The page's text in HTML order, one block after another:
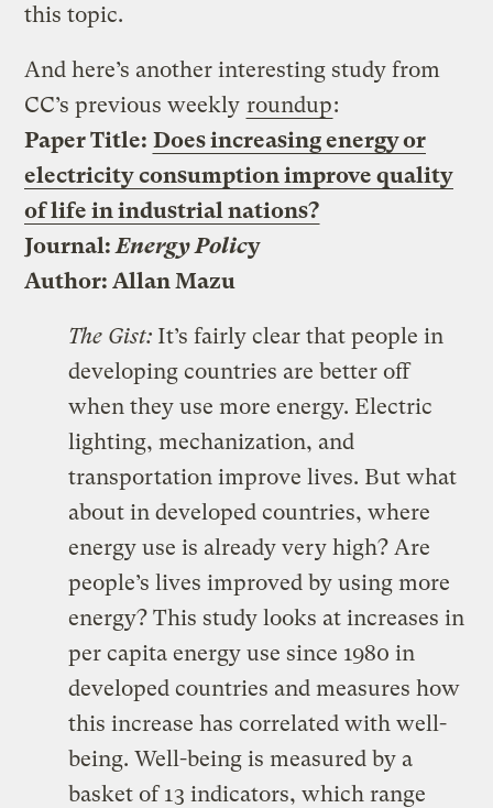
this topic.
And here’s another interesting study from
CC’s previous weekly roundup:
Paper Title: Does increasing energy or
electricity consumption improve quality
of life in industrial nations?
Journal: Energy Policy
Author: Allan Mazu
The Gist: It’s fairly clear that people in
developing countries are better off
when they use more energy. Electric
lighting, mechanization, and
transportation improve lives. But what
about in developed countries, where
energy use is already very high? Are
people’s lives improved by using more
energy? This study looks at increases in
per capita energy use since 1980 in
developed countries and measures how
this increase has correlated with well-
being. Well-being is measured by a
basket of 13 indicators, which range